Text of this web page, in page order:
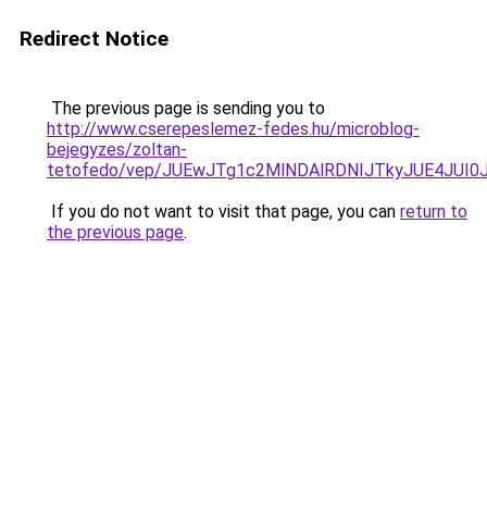
Redirect Notice
The previous page is sending you to
http://www.cserepeslemez-fedes.hu/microblog-
bejegyzes/zoltan-
tetofedo/vep/
If you do not want to visit that page, you can return to
the previous page.